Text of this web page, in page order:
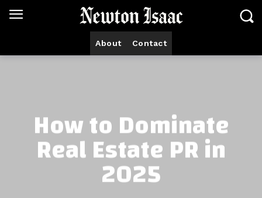
About Contact
How to Dominate
Real Estate PR in
2025